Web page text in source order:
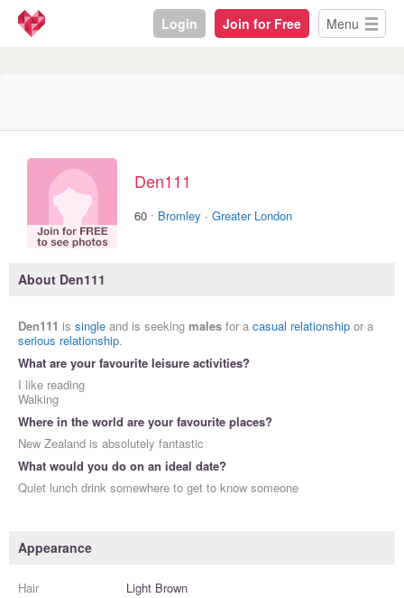
Login Join for Free Menu
Den111
60 · Bromley · Greater London
About Den111
Den111 is single and is seeking males for a casual relationship or a
serious relationship.
What are your favourite leisure activities?
I like reading
Walking
Where in the world are your favourite places?
New Zealand is absolutely fantastic
What would you do on an ideal date?
Quiet lunch drink somewhere to get to know someone
Appearance
Hair Light Brown